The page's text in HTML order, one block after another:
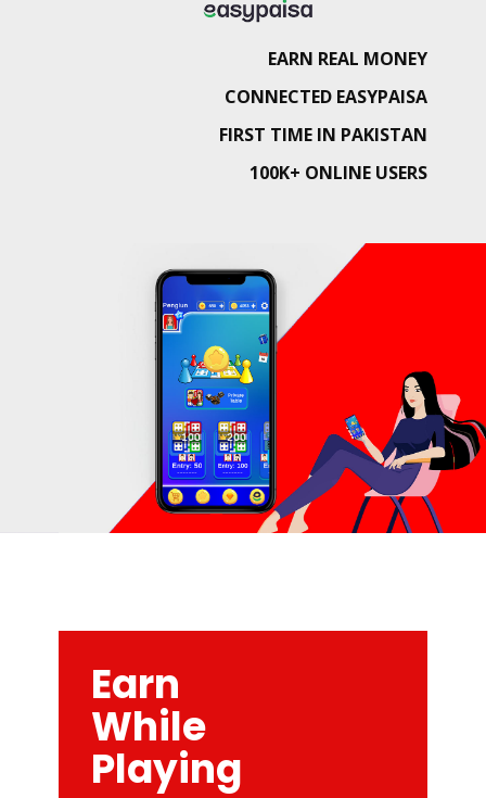
EARN REAL MONEY
CONNECTED EASYPAISA
FIRST TIME IN PAKISTAN
100K+ ONLINE USERS
Earn
While
Playing